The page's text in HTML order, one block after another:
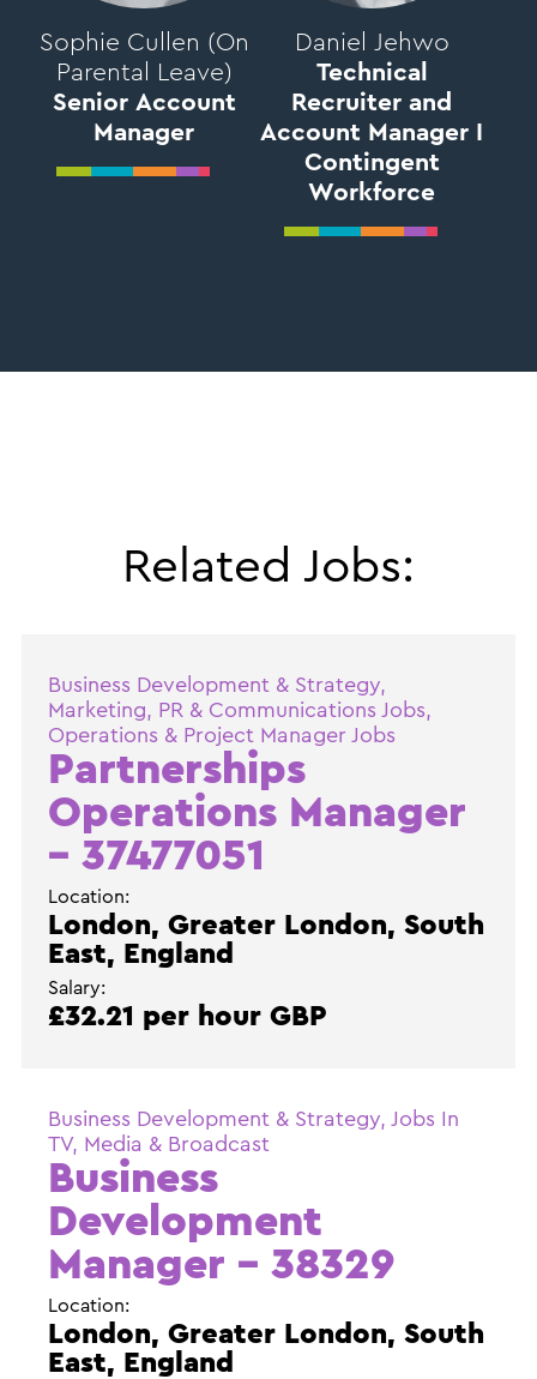
Sophie Cullen (On
Parental Leave)
Senior Account
Manager
Daniel Jehwo
Technical
Recruiter and
Account Manager I
Contingent
Workforce
Related Jobs:
Business Development & Strategy,
Marketing, PR & Communications Jobs,
Operations & Project Manager Jobs
Partnerships
Operations Manager
– 37477051
Location:
London, Greater London, South
East, England
Salary:
£32.21 per hour GBP
Business Development & Strategy, Jobs In
TV, Media & Broadcast
Business
Development
Manager – 38329
Location:
London, Greater London, South
East, England